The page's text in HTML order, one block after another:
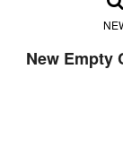
New Empty